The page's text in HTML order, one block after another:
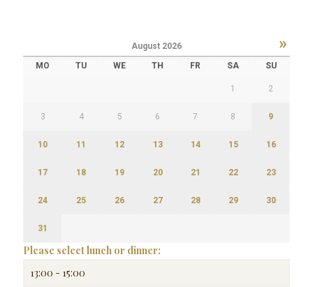
Please select lunch or dinner:
»
August 2026
MO
TU WE TH FR SA SU
1 2
3 4 5 6 7 8 9
10 11 12 13 14 15 16
17 18 19 20 21 22 23
24 25 26 27 28 29 30
31